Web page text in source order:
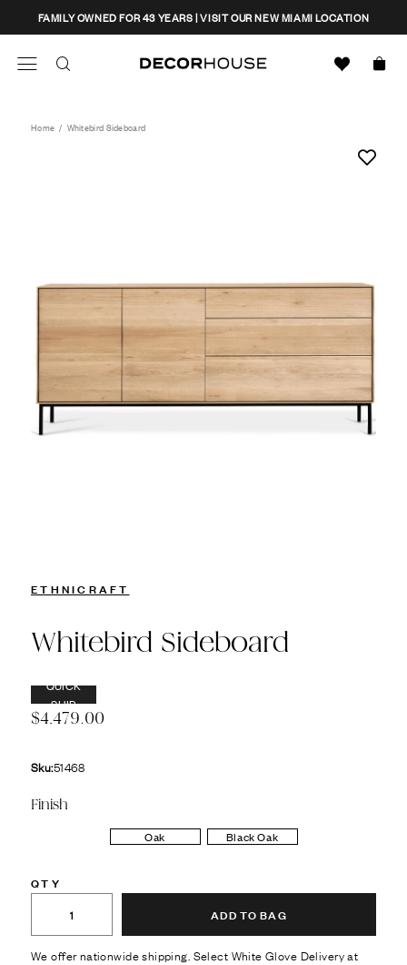
content
FAMILY OWNED FOR 43 YEARS | VISIT OUR NEW MIAMI LOCATION
CLOSE
Home / Whitebird Sideboard
ETHNICRAFT
Whitebird Sideboard
QUICK
SHIP
$4,479.00
Sku:51468
Finish
Oak
Black Oak
QTY
ADD TO BAG
We offer nationwide shipping. Select White Glove Delivery at